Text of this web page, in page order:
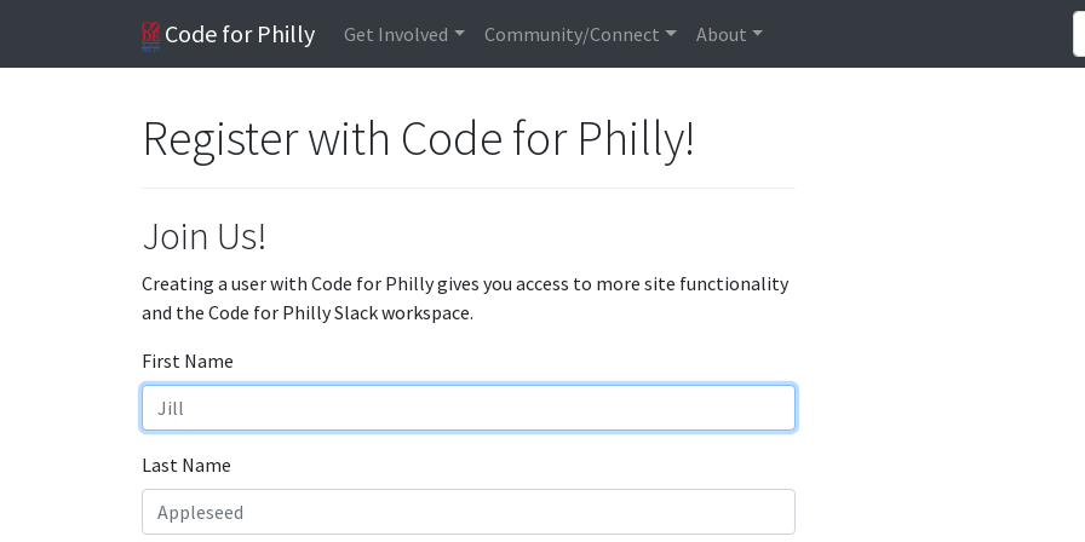
Code for Philly Get Involved Community/Connect About
Register with Code for Philly!
Join Us!
Creating a user with Code for Philly gives you access to more site functionality
and the Code for Philly Slack workspace.
First Name
Last Name